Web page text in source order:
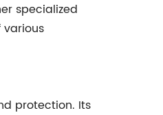
specialized
protection. Its